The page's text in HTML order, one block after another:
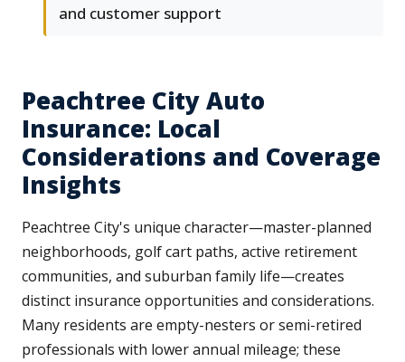
and customer support
Peachtree City Auto
Insurance: Local
Considerations and Coverage
Insights
Peachtree City's unique character—master-planned
neighborhoods, golf cart paths, active retirement
communities, and suburban family life—creates
distinct insurance opportunities and considerations.
Many residents are empty-nesters or semi-retired
professionals with lower annual mileage; these